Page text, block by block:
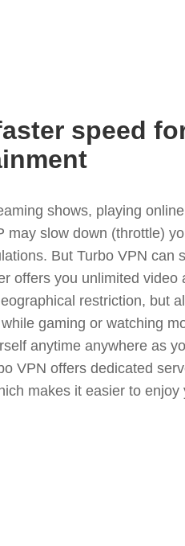
speed
shows, playing
may slow down (throttle)
But Turbo VPN can
offers you unlimited video
restriction, but
gaming or watching
anytime anywhere as
VPN offers dedicated
makes it easier to